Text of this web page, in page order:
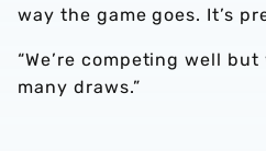
way the game goes. It’s
“We’re competing well
many draws.”